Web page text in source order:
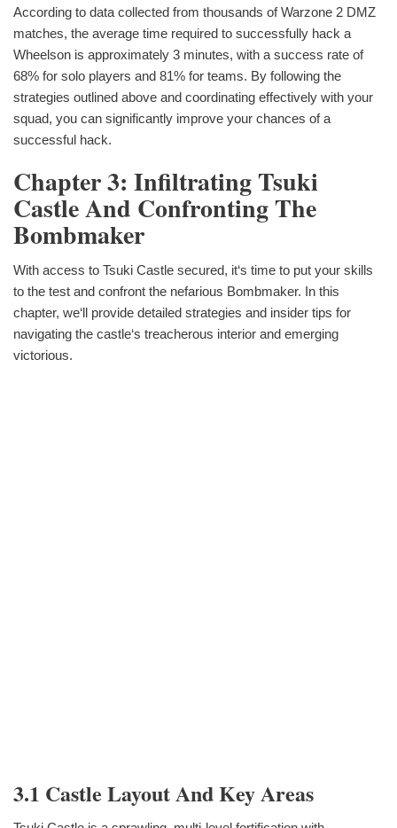
According to data collected from thousands of Warzone 2 DMZ
matches, the average time required to successfully hack a
Wheelson is approximately 3 minutes, with a success rate of
68% for solo players and 81% for teams. By following the
strategies outlined above and coordinating effectively with your
squad, you can significantly improve your chances of a
successful hack.
Chapter 3: Infiltrating Tsuki
Castle And Confronting The
Bombmaker
With access to Tsuki Castle secured, it‘s time to put your skills
to the test and confront the nefarious Bombmaker. In this
chapter, we‘ll provide detailed strategies and insider tips for
navigating the castle‘s treacherous interior and emerging
victorious.
3.1 Castle Layout And Key Areas